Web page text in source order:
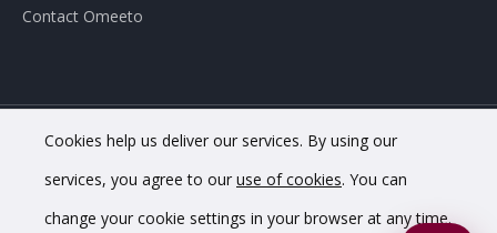
Contact Omeeto
© 2020 OMEETO Ltd. All rights reserved. Registered in England
Cookies help us deliver our services. By using our
services, you agree to our use of cookies. You can
change your cookie settings in your browser at any time.